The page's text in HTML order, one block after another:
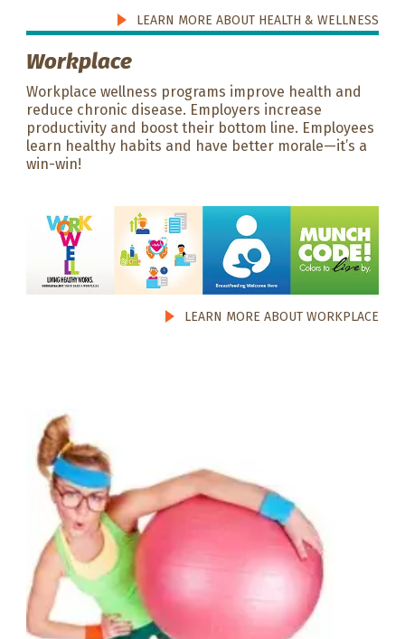
LEARN MORE ABOUT HEALTH & WELLNESS
Workplace
Workplace wellness programs improve health and
reduce chronic disease. Employers increase
productivity and boost their bottom line. Employees
learn healthy habits and have better morale—it’s a
win-win!
LEARN MORE ABOUT WORKPLACE